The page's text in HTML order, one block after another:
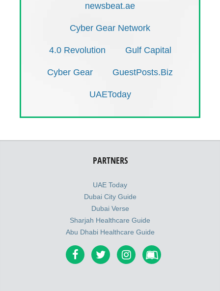
newsbeat.ae
Cyber Gear Network
4.0 Revolution Gulf Capital
Cyber Gear GuestPosts.Biz
UAEToday
PARTNERS
UAE Today
Dubai City Guide
Dubai Verse
Sharjah Healthcare Guide
Abu Dhabi Healthcare Guide